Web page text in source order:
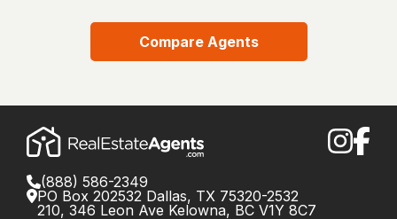
Compare Agents
(888) 586-2349
PO Box 202532 Dallas, TX 75320-2532
210, 346 Leon Ave Kelowna, BC V1Y 8C7